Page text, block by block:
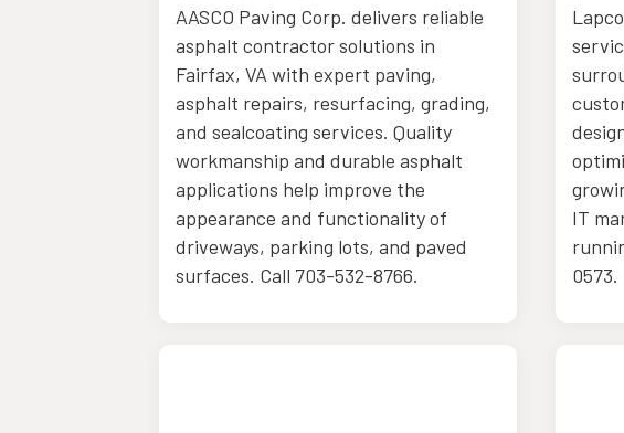
AASCO Paving Corp. delivers reliable
asphalt contractor solutions in
Fairfax, VA with expert paving,
asphalt repairs, resurfacing, grading,
and sealcoating services. Quality
workmanship and durable asphalt
applications help improve the
appearance and functionality of
driveways, parking lots, and paved
surfaces. Call 703-532-8766.
IT
0573.